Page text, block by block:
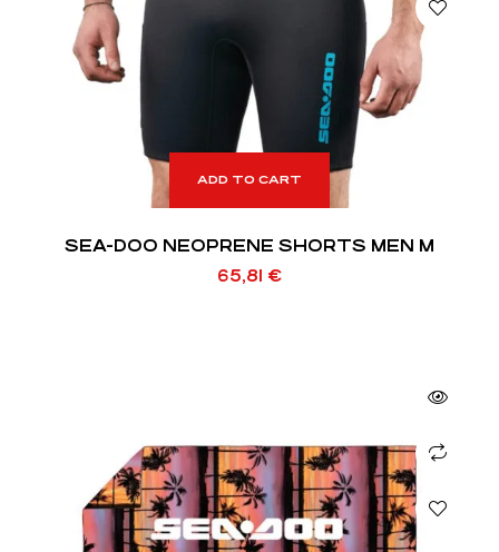
ADD TO CART
SEA-DOO NEOPRENE SHORTS MEN M
65,81 €